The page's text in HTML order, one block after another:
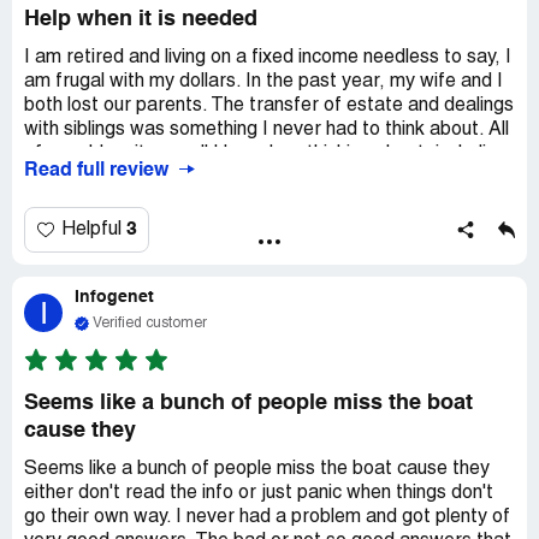
Help when it is needed
I am retired and living on a fixed income needless to say, I
am frugal with my dollars. In the past year, my wife and I
both lost our parents. The transfer of estate and dealings
with siblings was something I never had to think about. All
many sleepless nights. My wife has one sister, an
parent's estate and investment stocks. On the other
hand, my two brothers and I had equal 1/3 shares of the
and sharing of rental properties of the estate left to us.
To make things more complicated, my older brother's
son, who is a lawyer, decided to squat and live in the main
property, which was the most valuable property of the
estate. After 18 months of negotiating, we retained legal
help, and started ironing out the differences and came to
agreements. This only came about because of the advise
from lawyers at justanswer.com Our family is back on
speaking terms, and even planning vacations together.
We are functioning once again and I owe it all to the highly
Read full review
Helpful 3
I Infogenet
Verified customer
Seems like a bunch of people miss the boat
cause they
Seems like a bunch of people miss the boat cause they
either don't read the info or just panic when things don't
go their own way. I never had a problem and got plenty of